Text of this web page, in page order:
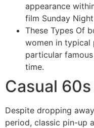
appearance
film Sunday
These Types Of
women in typical
particular
time.
Casual
Despite dropping
period, classic pin-up